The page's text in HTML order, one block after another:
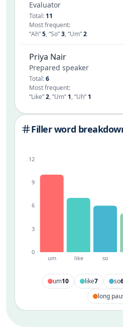
Evaluator
Total: 11
Most frequent:
“Ah”5,“So”3,“Um”2
Priya Nair
Prepared speaker
Total:6
Most frequent:
“Like”2,“Um” 1,“Uh” 1
Filler word
um like so
0
3
6
9
12
um10 like7 so
long